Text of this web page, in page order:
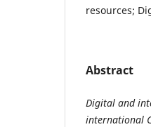
resources;
Abstract
Digital and
international